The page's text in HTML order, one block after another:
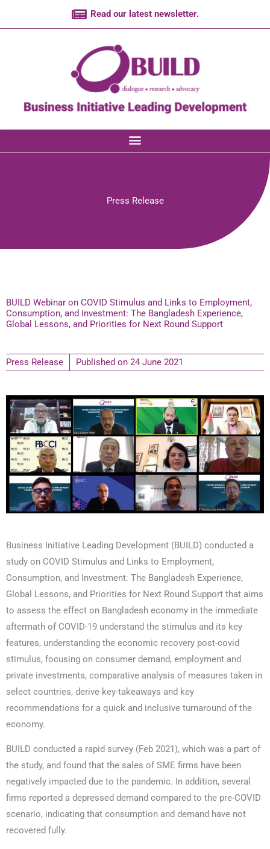
Read our latest newsletter.
Press Release
BUILD Webinar on COVID Stimulus and Links to Employment,
Consumption, and Investment: The Bangladesh Experience,
Global Lessons, and Priorities for Next Round Support
Press Release Published on 24 June 2021
Business Initiative Leading Development (BUILD) conducted a
study on COVID Stimulus and Links to Employment,
Consumption, and Investment: The Bangladesh Experience,
Global Lessons, and Priorities for Next Round Support that aims
to assess the effect on Bangladesh economy in the immediate
aftermath of COVID-19 understand the stimulus and its key
features, understanding the economic recovery post-covid
stimulus, focusing on consumer demand, employment and
private investments, comparative analysis of measures taken in
select countries, derive key-takeaways and key
recommendations for a quick and inclusive turnaround of the
economy.
BUILD conducted a rapid survey (Feb 2021), which was a part of
the study, and found that the sales of SME firms have been
negatively impacted due to the pandemic. In addition, several
firms reported a depressed demand compared to the pre-COVID
scenario, indicating that consumption and demand have not
recovered fully.